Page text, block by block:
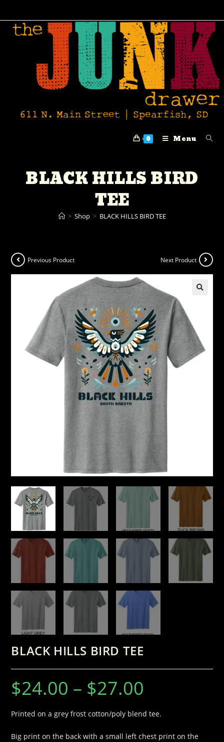
0 Menu
BLACK HILLS BIRD
TEE
> Shop > BLACK HILLS BIRD TEE
Previous Product Next Product
BLACK HILLS BIRD TEE
$24.00 – $27.00
Printed on a grey frost cotton/poly blend tee.
Big print on the back with a small left chest print on the